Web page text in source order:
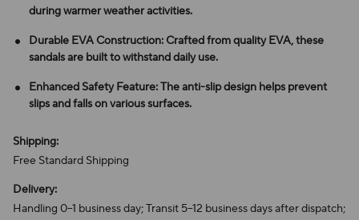
during warmer weather activities.
Durable EVA Construction: Crafted from quality EVA, these
sandals are built to withstand daily use.
Enhanced Safety Feature: The anti-slip design helps prevent
slips and falls on various surfaces.
Shipping:
Free Standard Shipping
Delivery:
Handling 0–1 business day; Transit 5–12 business days after dispatch;